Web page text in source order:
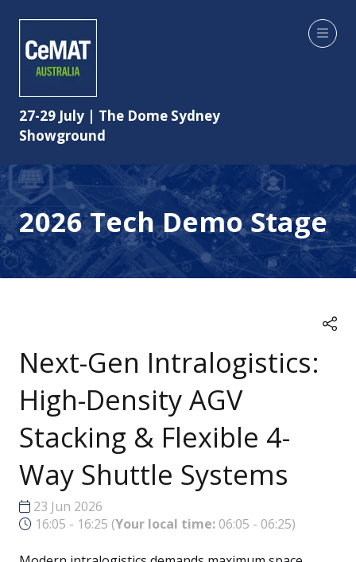
27-29 July | The Dome Sydney
Showground
2026 Tech Demo Stage
Next-Gen Intralogistics:
High-Density AGV
Stacking & Flexible 4-
Way Shuttle Systems
23 Jun 2026
16:05 - 16:25 (Your local time: 06:05 - 06:25)